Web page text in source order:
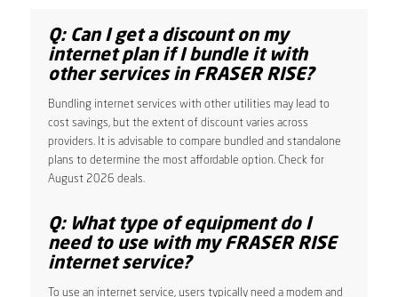
Q: Can I get a discount on my
internet plan if I bundle it with
other services in FRASER RISE?
Bundling internet services with other utilities may lead to
cost savings, but the extent of discount varies across
providers. It is advisable to compare bundled and standalone
plans to determine the most affordable option. Check for
August 2026 deals.
Q: What type of equipment do I
need to use with my FRASER RISE
internet service?
To use an internet service, users typically need a modem and